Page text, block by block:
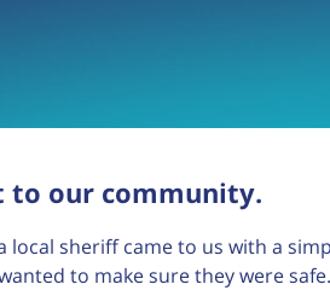
to our community.
local sheriff came to us with a
to make sure they were